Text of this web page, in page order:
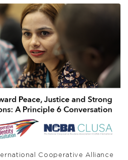
Cooperative Alliance